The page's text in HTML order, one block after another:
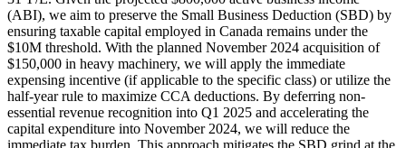
(ABI), we aim to preserve the Small Business Deduction (SBD) by
ensuring taxable capital employed in Canada remains under the
$10M threshold. With the planned November 2024 acquisition of
$150,000 in heavy machinery, we will apply the immediate
expensing incentive (if applicable to the specific class) or utilize the
half-year rule to maximize CCA deductions. By deferring non-
essential revenue recognition into Q1 2025 and accelerating the
capital expenditure into November 2024, we will reduce the
immediate tax burden. This approach mitigates the SBD grind at the